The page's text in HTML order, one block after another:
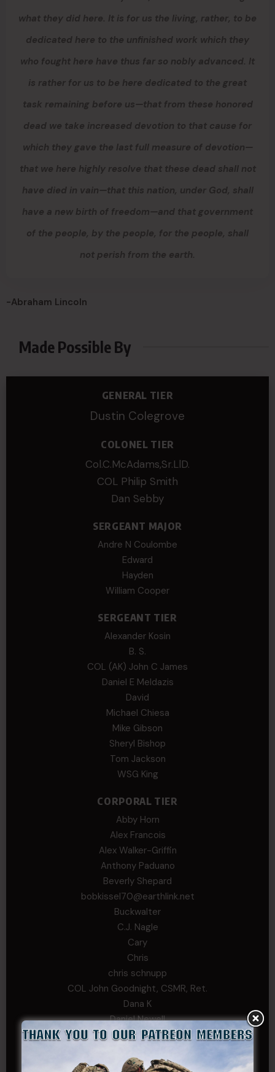
what they did here. It is for us the living, rather, to be
dedicated here to the unfinished work which they
who fought here have thus far so nobly advanced. It
is rather for us to be here dedicated to the great
task remaining before us—that from these honored
dead we take increased devotion to that cause for
which they gave the last full measure of devotion—
that we here highly resolve that these dead shall not
have died in vain—that this nation, under God, shall
have a new birth of freedom—and that government
of the people, by the people, for the people, shall
not perish from the earth.
-Abraham Lincoln
Made Possible By
GENERAL TIER
Dustin Colegrove
COLONEL TIER
Col.C.McAdams,Sr.LlD.
COL Philip Smith
Dan Sebby
SERGEANT MAJOR
Andre N Coulombe
Edward
Hayden
William Cooper
SERGEANT TIER
Alexander Kosin
B. S.
COL (AK) John C James
Daniel E Meldazis
David
Michael Chiesa
Mike Gibson
Sheryl Bishop
Tom Jackson
WSG King
CORPORAL TIER
Abby Horn
Alex Francois
Alex Walker-Griffin
Anthony Paduano
Beverly Shepard
bobkissel70@earthlink.net
Buckwalter
C.J. Nagle
Cary
Chris
chris schnupp
COL John Goodnight, CSMR, Ret.
Dana K
Daniel Newell
Eric
ferg